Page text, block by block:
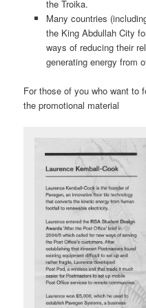
the Troika.
Many countries
the King Abdullah City
ways of reducing their
generating energy from
For those of you who want to
the promotional material